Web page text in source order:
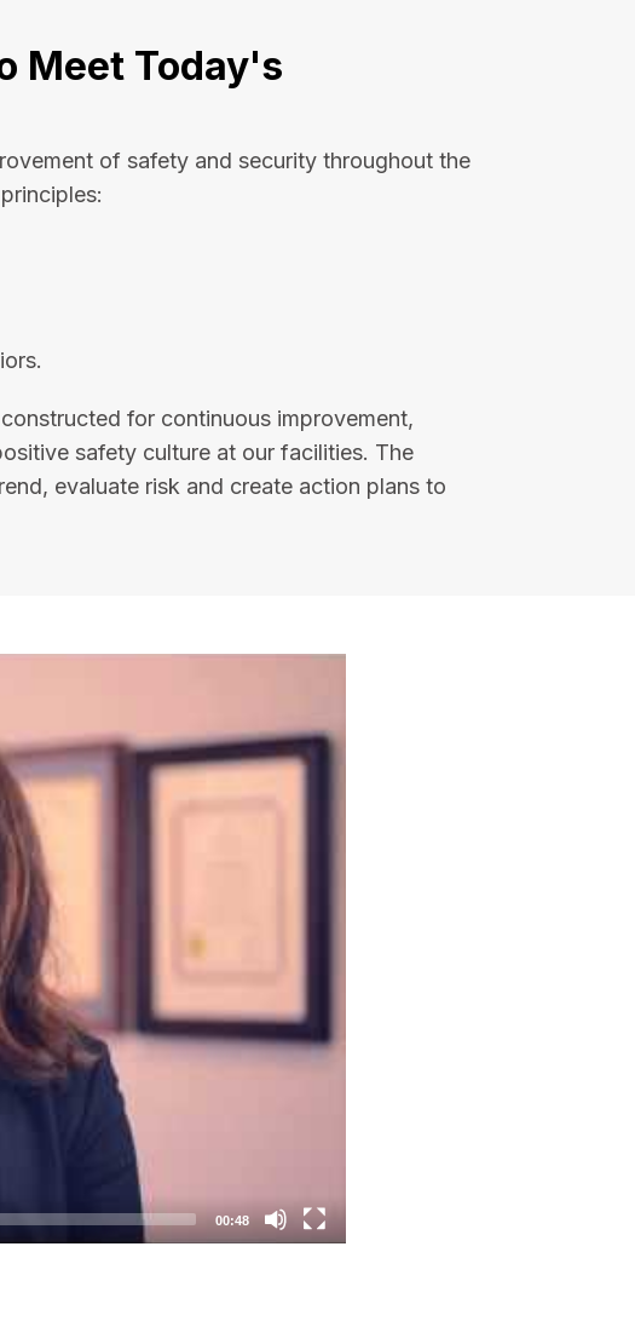
Meet Today's
of safety and security throughout the
for continuous improvement,
safety culture at our facilities. The
evaluate risk and create action plans to
00:48